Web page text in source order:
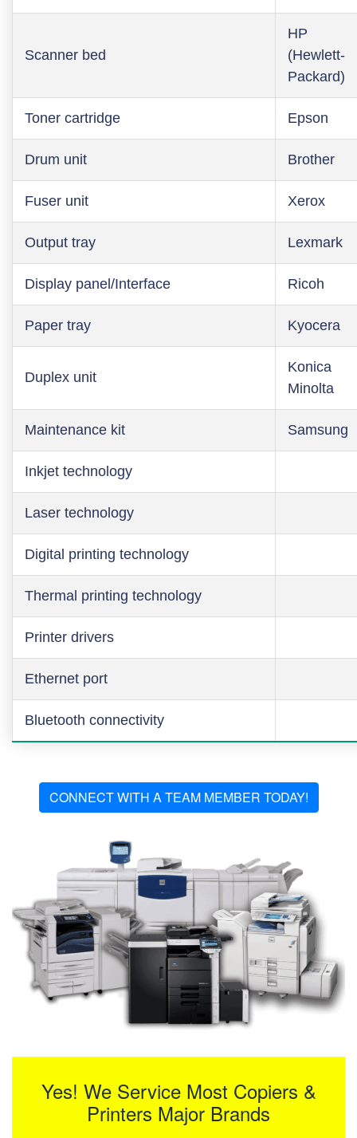
Scanner bed
HP
(Hewlett-
Packard)
Toner cartridge Epson
Drum unit Brother
Fuser unit Xerox
Output tray Lexmark
Display panel/Interface Ricoh
Paper tray Kyocera
Duplex unit
Konica
Minolta
Maintenance kit Samsung
Inkjet technology
Laser technology
Digital printing technology
Thermal printing technology
Printer drivers
Ethernet port
Bluetooth connectivity
CONNECT WITH A TEAM MEMBER TODAY!
Yes! We Service Most Copiers &
Printers Major Brands